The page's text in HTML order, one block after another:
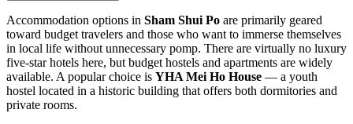
Accommodation options in Sham Shui Po are primarily geared
toward budget travelers and those who want to immerse themselves
in local life without unnecessary pomp. There are virtually no luxury
five-star hotels here, but budget hostels and apartments are widely
available. A popular choice is YHA Mei Ho House — a youth
hostel located in a historic building that offers both dormitories and
private rooms.